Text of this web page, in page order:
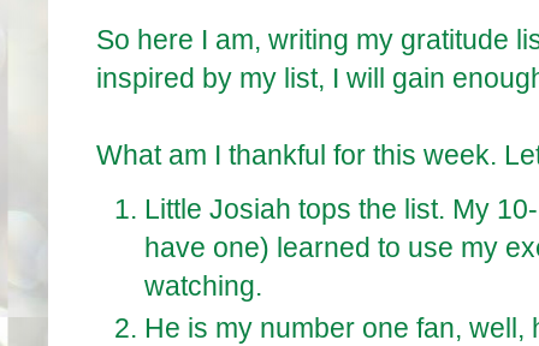
So here I am, writing my gratitude
inspired by my list, I will gain
What am I thankful for this week.
Little Josiah tops the list. My
have one) learned to use my
watching.
He is my number one fan,